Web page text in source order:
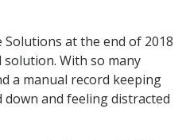
Solutions at the end of 2018
With so many
a manual record keeping
down and feeling distracted